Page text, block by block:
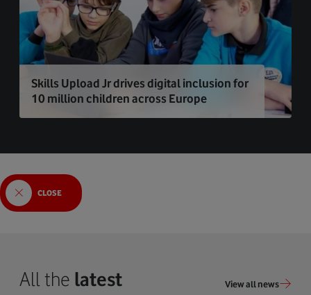
Skills Upload Jr drives digital inclusion for
10 million children across Europe
CLOSE
All the latest View all news